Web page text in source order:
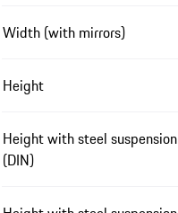
Width (with mirrors)
Height
Height with steel suspension
(DIN)